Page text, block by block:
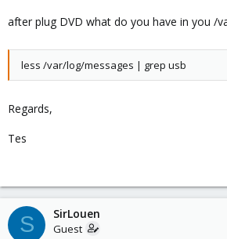
after plug DVD what do you have in you /
less /var/log/messages | grep usb
Regards,
Tes
S SirLouen
Guest